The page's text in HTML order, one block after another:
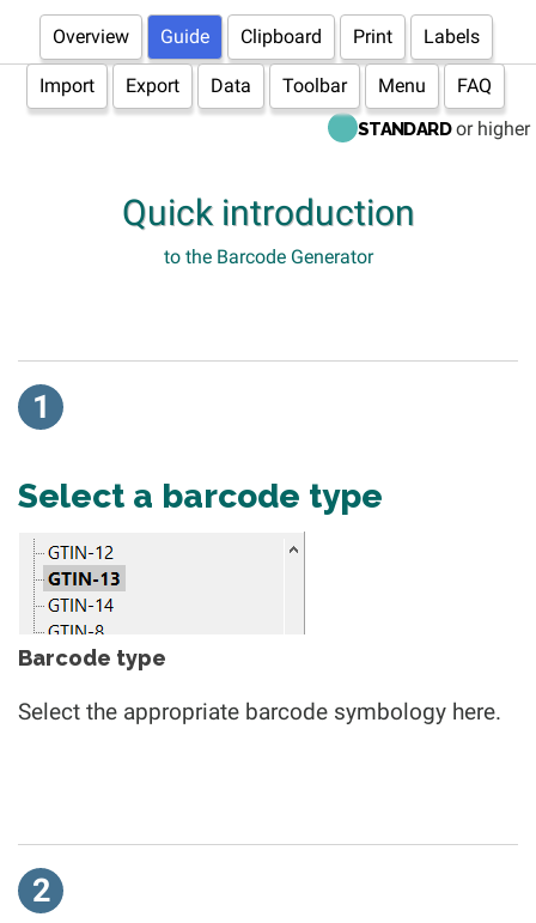
Overview Guide Clipboard Print Labels
Import Export Data Toolbar Menu FAQ
STANDARDor higher
Quick introduction
to the Barcode Generator
1
Select a barcode type
Barcode type
Select the appropriate barcode symbology here.
2